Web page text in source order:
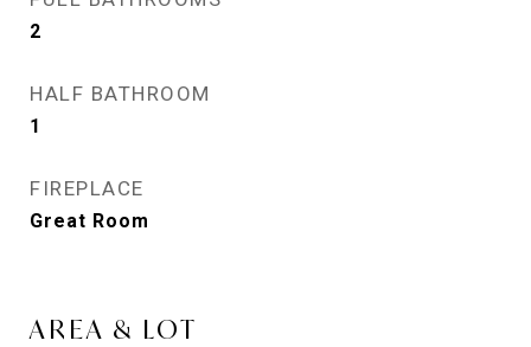
2
HALF BATHROOM
1
FIREPLACE
Great Room
AREA & LOT